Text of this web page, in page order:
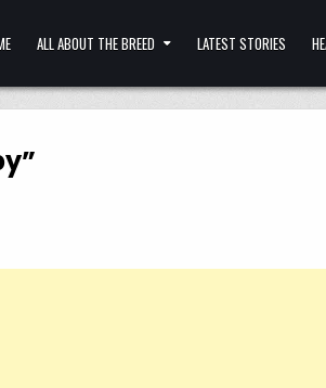
ALL ABOUT THE BREED LATEST STORIES